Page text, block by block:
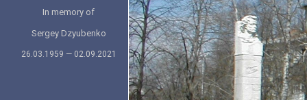
In memory of
Sergey Dzyubenko
26.03.1959 — 02.09.2021